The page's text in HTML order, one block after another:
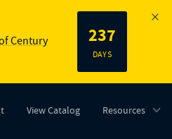
Century
237
DAYS
View Catalog Resources